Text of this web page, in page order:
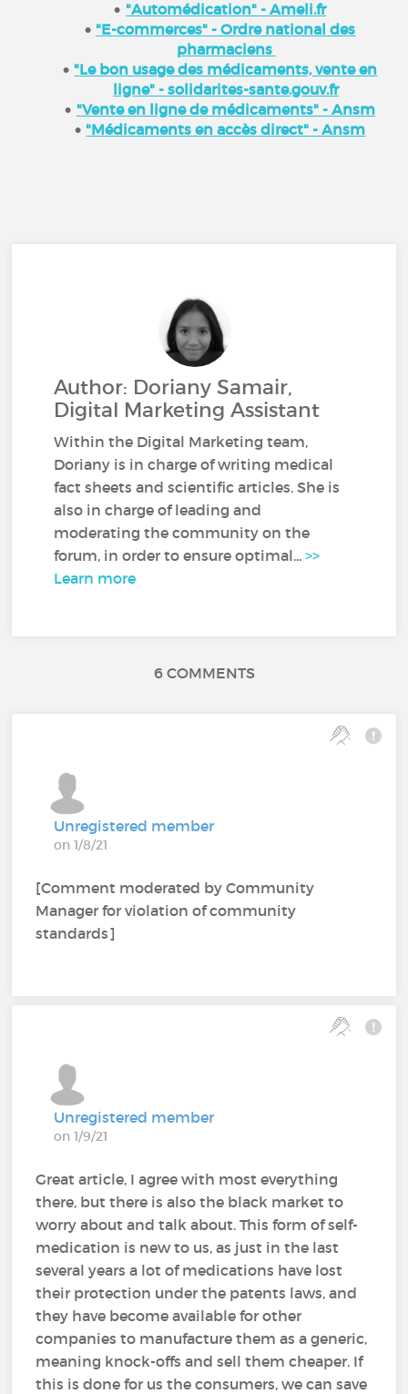
"Automédication" - Ameli.fr
"E-commerces" - Ordre national des
pharmaciens
"Le bon usage des médicaments, vente en
ligne" - solidarites-sante.gouv.fr
"Vente en ligne de médicaments" - Ansm
"Médicaments en accès direct" - Ansm
Author: Doriany Samair,
Digital Marketing Assistant
Within the Digital Marketing team,
Doriany is in charge of writing medical
fact sheets and scientific articles. She is
also in charge of leading and
moderating the community on the
forum, in order to ensure optimal...>>
Learn more
6 COMMENTS
Unregistered member
on 1/8/21
[Comment moderated by Community
Manager for violation of community
standards]
Unregistered member
on 1/9/21
Great article, I agree with most everything
there, but there is also the black market to
worry about and talk about. This form of self-
medication is new to us, as just in the last
several years a lot of medications have lost
their protection under the patents laws, and
they have become available for other
companies to manufacture them as a generic,
meaning knock-offs and sell them cheaper. If
this is done for us the consumers, we can save